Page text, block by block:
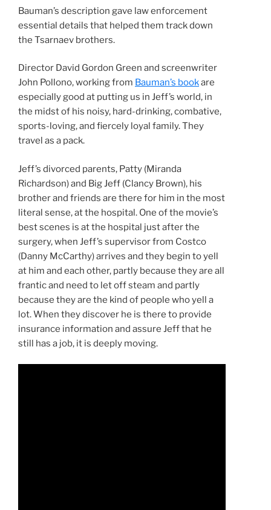
Bauman’s description gave law enforcement
essential details that helped them track down
the Tsarnaev brothers.
Director David Gordon Green and screenwriter
John Pollono, working from Bauman’s bookare
especially good at putting us in Jeff’s world, in
the midst of his noisy, hard-drinking, combative,
sports-loving, and fiercely loyal family. They
travel as a pack.
Jeff’s divorced parents, Patty (Miranda
Richardson) and Big Jeff (Clancy Brown), his
brother and friends are there for him in the most
literal sense, at the hospital. One of the movie’s
best scenes is at the hospital just after the
surgery, when Jeff’s supervisor from Costco
(Danny McCarthy) arrives and they begin to yell
at him and each other, partly because they are all
frantic and need to let off steam and partly
because they are the kind of people who yell a
lot. When they discover he is there to provide
insurance information and assure Jeff that he
still has a job, it is deeply moving.